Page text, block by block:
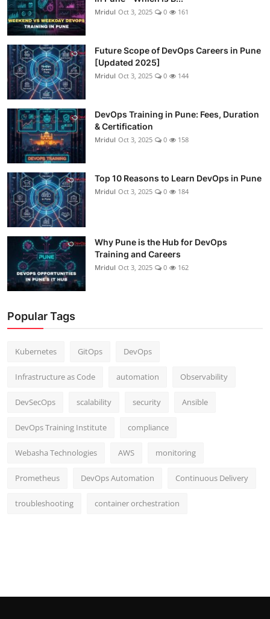
Mridul Oct 3, 2025 0 161
Future Scope of DevOps Careers in Pune
[Updated 2025]
Mridul Oct 3, 2025 0 144
DevOps Training in Pune: Fees, Duration
& Certification
Mridul Oct 3, 2025 0 158
Top 10 Reasons to Learn DevOps in Pune
Mridul Oct 3, 2025 0 184
Why Pune is the Hub for DevOps
Training and Careers
Mridul Oct 3, 2025 0 162
Popular Tags
Kubernetes GitOps DevOps
Infrastructure as Code automation Observability
DevSecOps scalability security Ansible
DevOps Training Institute compliance
Webasha Technologies AWS monitoring
Prometheus DevOps Automation Continuous Delivery
troubleshooting container orchestration